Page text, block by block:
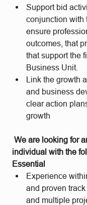
Support bid
conjunction with
ensure
outcomes, that
that support the
Business Unit.
Link the growth
and business
clear action
growth
We are looking for
individual with the
Essential
Experience
and proven
and multiple